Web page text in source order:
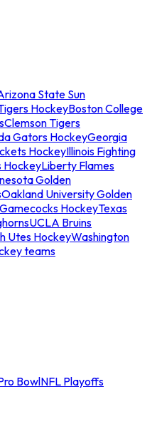
State Sun
HockeyBoston College
Clemson Tigers
Gators HockeyGeorgia
HockeyIllinois Fighting
HockeyLiberty Flames
Golden
Oakland University Golden
HockeyTexas
UCLA Bruins
Utes HockeyWashington
teams
BowlNFL Playoffs